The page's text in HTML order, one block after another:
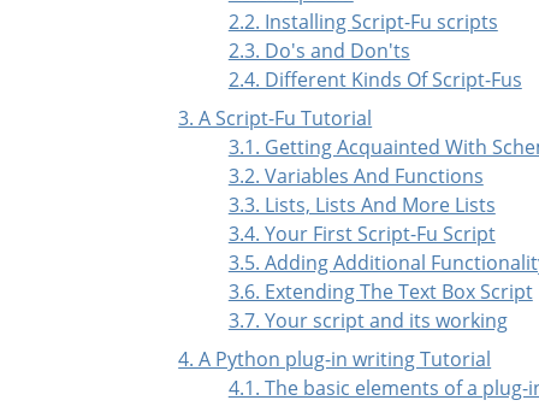
2.2. Installing Script-Fu scripts
2.3. Do's and Don'ts
2.4. Different Kinds Of Script-Fus
3. A Script-Fu Tutorial
3.1. Getting Acquainted With
3.2. Variables And Functions
3.3. Lists, Lists And More Lists
3.4. Your First Script-Fu Script
3.5. Adding Additional
3.6. Extending The Text Box Script
3.7. Your script and its working
4. A Python plug-in writing Tutorial
4.1. The basic elements of a plug-